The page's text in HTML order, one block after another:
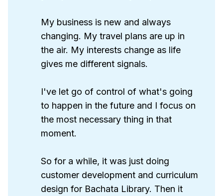
My business is new and always
changing. My travel plans are up in
the air. My interests change as life
gives me different signals.
I've let go of control of what's going
to happen in the future and I focus on
the most necessary thing in that
moment.
So for a while, it was just doing
customer development and curriculum
design for Bachata Library. Then it